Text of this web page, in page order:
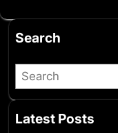
Search
S
e
r
Latest Posts